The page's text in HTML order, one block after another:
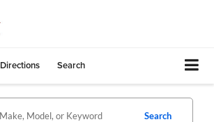
Directions Search
Search